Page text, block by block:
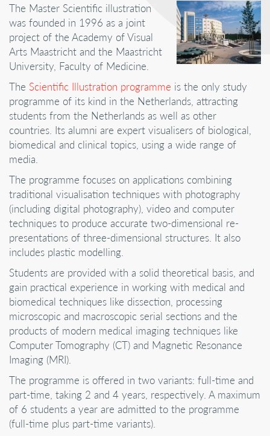
The Master Scientific illustration
was founded in 1996 as a joint
project of the Academy of Visual
Arts Maastricht and the Maastricht
University, Faculty of Medicine.
The Scientific Illustration programme is the only study
programme of its kind in the Netherlands, attracting
students from the Netherlands as well as other
countries. Its alumni are expert visualisers of biological,
biomedical and clinical topics, using a wide range of
media.
The programme focuses on applications combining
traditional visualisation techniques with photography
(including digital photography), video and computer
techniques to produce accurate two-dimensional re-
presentations of three-dimensional structures. It also
includes plastic modelling.
Students are provided with a solid theoretical basis, and
gain practical experience in working with medical and
biomedical techniques like dissection, processing
microscopic and macroscopic serial sections and the
products of modern medical imaging techniques like
Computer Tomography (CT) and Magnetic Resonance
Imaging (MRI).
The programme is offered in two variants: full-time and
part-time, taking 2 and 4 years, respectively. A maximum
of 6 students a year are admitted to the programme
(full-time plus part-time variants).